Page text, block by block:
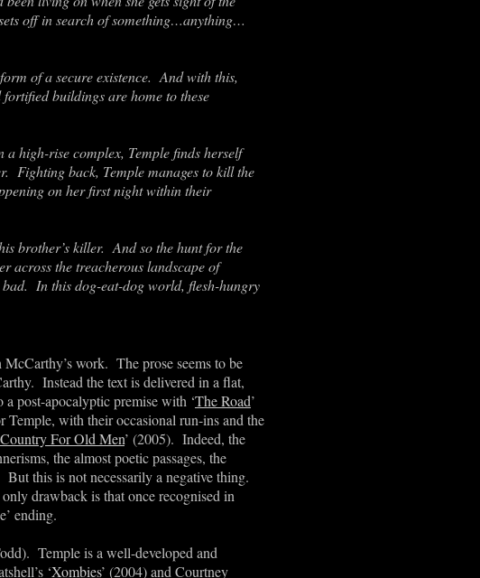
off in search of something…anything…
of a secure existence. And with this,
buildings are home to these
high-rise complex, Temple finds herself
Fighting back, Temple manages to kill the
on her first night within their
brother’s killer. And so the hunt for the
across the treacherous landscape of
In this dog-eat-dog world, flesh-hungry
work. The prose seems to be
Instead the text is delivered in a flat,
post-apocalyptic premise with ‘The Road’
Temple, with their occasional run-ins and the
For Old Men’ (2005). Indeed, the
the almost poetic passages, the
this is not necessarily a negative thing.
only drawback is that once recognised in
ending.
Temple is a well-developed and
‘Xombies’ (2004) and Courtney